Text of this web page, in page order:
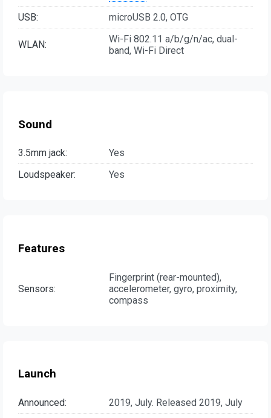
USB:
microUSB 2.0, OTG
WLAN:
Wi-Fi 802.11 a/b/g/n/ac, dual-
band, Wi-Fi Direct
Sound
3.5mm jack:
Yes
Loudspeaker:
Yes
Features
Sensors:
Fingerprint (rear-mounted),
accelerometer, gyro, proximity,
compass
Launch
Announced:
2019, July. Released 2019, July